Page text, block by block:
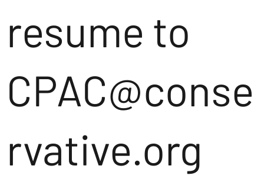
resume to
CPAC@conse
rvative.org